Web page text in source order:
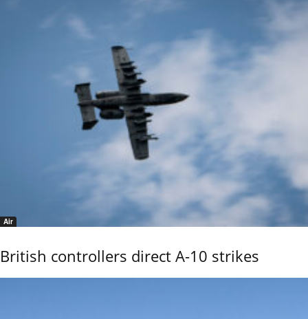
Air
British controllers direct A-10 strikes